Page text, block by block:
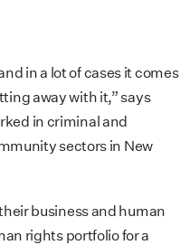
in a lot of cases it comes
away with it,” says
in criminal and
sectors in New
business and human
rights portfolio for a